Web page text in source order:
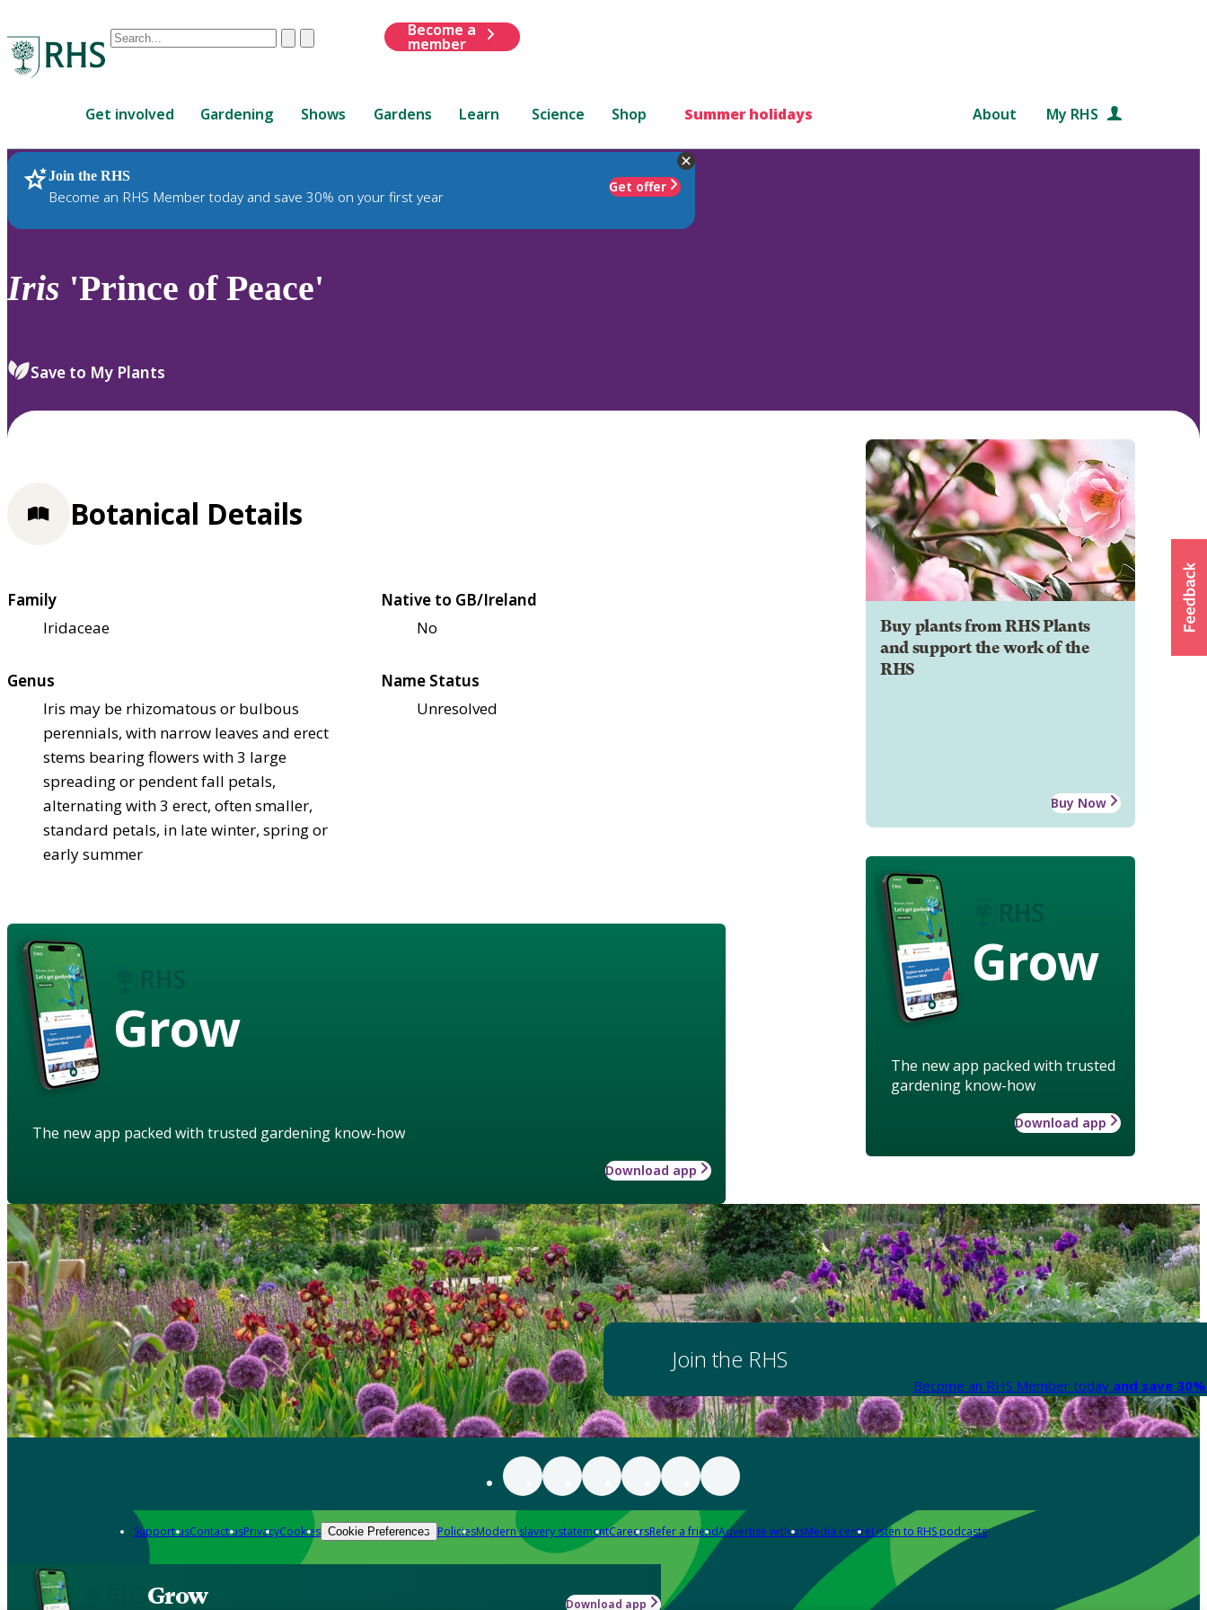
Conduct
are
up
and
down
to
review
select.
ClearSubmit
Become a
member
Get involved Gardening Shows Gardens Learn Science Shop Summer holidays About My RHS
Join the RHS
Become an RHS Member today and save 30% on your first year
Get offer
RHS Home Plants
Iris 'Prince of Peace'
Save to My Plants
Buy plants from RHS Plants
and support the work of the
RHS
Buy Now
Grow
The new app packed with trusted
gardening know-how
Download app
Botanical Details
Family
Iridaceae
Native to GB/Ireland
No
Genus
Iris may be rhizomatous or bulbous
perennials, with narrow leaves and erect
stems bearing flowers with 3 large
spreading or pendent fall petals,
alternating with 3 erect, often smaller,
standard petals, in late winter, spring or
early summer
Name Status
Unresolved
Grow
The new app packed with trusted gardening know-how
Download app
Join the RHS
Become an RHS Member today and save
Support usContact usPrivacyCookies Cookie Preferences PoliciesModern slavery statementCareersRefer a friendAdvertise with usMedia centreListen to RHS podcasts
Grow Download app